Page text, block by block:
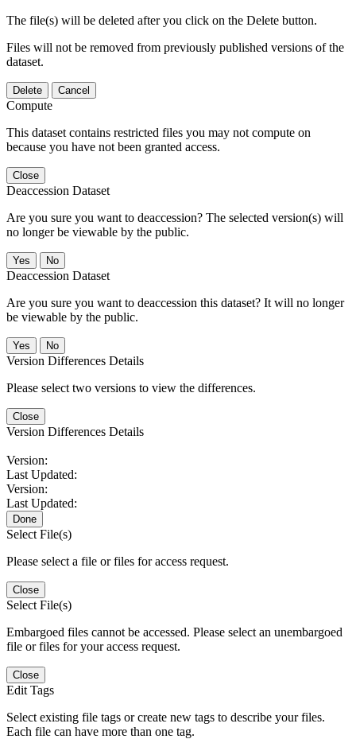
The file(s) will be deleted after you click on the Delete button.
Files will not be removed from previously published versions of the
dataset.
Delete Cancel
Compute
This dataset contains restricted files you may not compute on
because you have not been granted access.
Close
Deaccession Dataset
Are you sure you want to deaccession? The selected version(s) will
no longer be viewable by the public.
No
Deaccession Dataset
Are you sure you want to deaccession this dataset? It will no longer
be viewable by the public.
No
Version Differences Details
Please select two versions to view the differences.
Close
Version Differences Details
Version:
Last Updated:
Version:
Last Updated:
Done
Select File(s)
Please select a file or files for access request.
Close
Select File(s)
Embargoed files cannot be accessed. Please select an unembargoed
file or files for your access request.
Close
Edit Tags
Select existing file tags or create new tags to describe your files.
Each file can have more than one tag.